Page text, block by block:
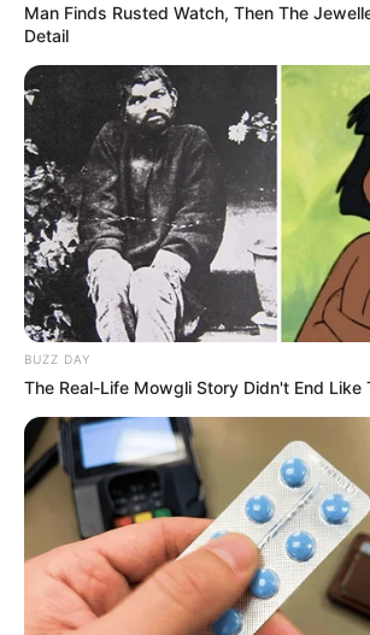
Man Finds Rusted Watch, Then The
Detail
BUZZ DAY
The Real-Life Mowgli Story Didn't End Like